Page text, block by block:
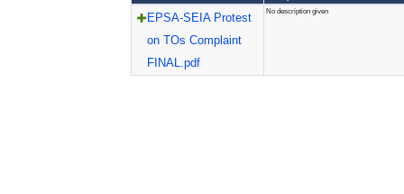
EPSA-SEIA Protest
on TOs Complaint
FINAL.pdf
No description given